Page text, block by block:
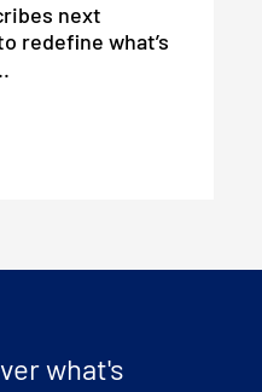
next
redefine what’s
what's